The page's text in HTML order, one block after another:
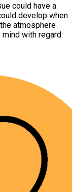
could have a
develop when
atmosphere
with regard